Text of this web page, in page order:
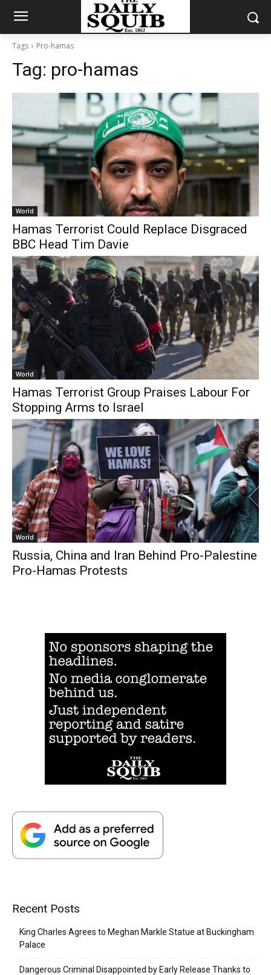
Tags Pro-hamas
Tag: pro-hamas
World
Hamas Terrorist Could Replace Disgraced
BBC Head Tim Davie
World
Hamas Terrorist Group Praises Labour For
Stopping Arms to Israel
World
Russia, China and Iran Behind Pro-Palestine
Pro-Hamas Protests
Recent Posts
King Charles Agrees to Meghan Markle Statue at Buckingham
Palace
Dangerous Criminal Disappointed by Early Release Thanks to